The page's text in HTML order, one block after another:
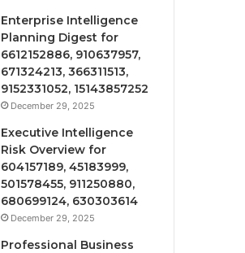
Enterprise Intelligence
Planning Digest for
6612152886, 910637957,
671324213, 366311513,
9152331052, 15143857252
December 29, 2025
Executive Intelligence
Risk Overview for
604157189, 45183999,
501578455, 911250880,
680699124, 630303614
December 29, 2025
Professional Business